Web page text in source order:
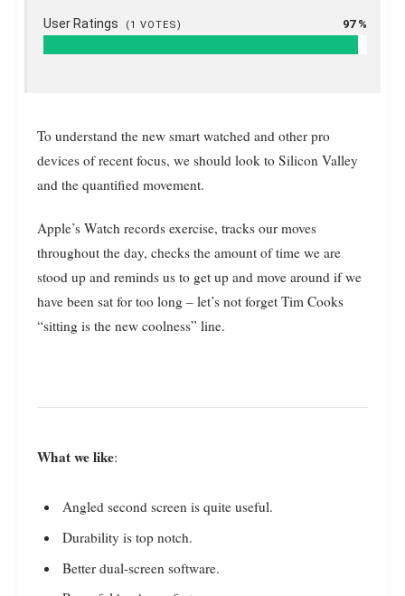
User Ratings (1 VOTES) 97 %
To understand the new smart watched and other pro
devices of recent focus, we should look to Silicon Valley
and the quantified movement.
Apple’s Watch records exercise, tracks our moves
throughout the day, checks the amount of time we are
stood up and reminds us to get up and move around if we
have been sat for too long – let’s not forget Tim Cooks
“sitting is the new coolness” line.
What we like:
Angled second screen is quite useful.
Durability is top notch.
Better dual-screen software.